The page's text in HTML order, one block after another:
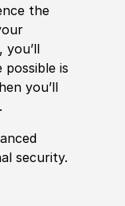
the
is
you’ll
security.